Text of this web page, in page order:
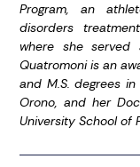
Program, an
disorders
where she served
Quatromoni is an
and M.S. degrees
Orono, and her
University School of